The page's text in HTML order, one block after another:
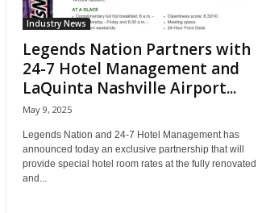
Industry News
Legends Nation Partners with
24-7 Hotel Management and
LaQuinta Nashville Airport...
May 9, 2025
Legends Nation and 24-7 Hotel Management has
announced today an exclusive partnership that will
provide special hotel room rates at the fully renovated
and...